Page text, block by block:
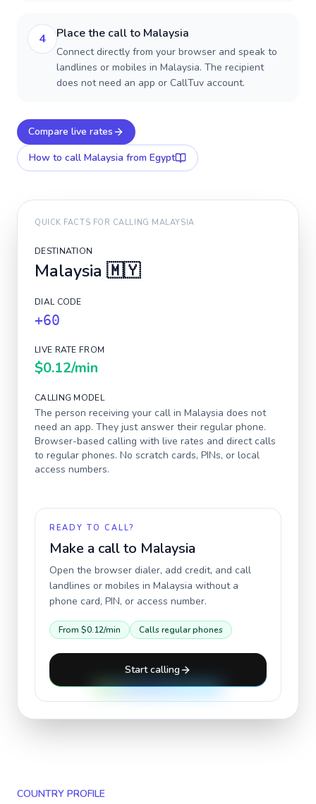
4 Place the call to Malaysia
Connect directly from your browser and speak to
landlines or mobiles in Malaysia. The recipient
does not need an app or CallTuv account.
Compare live rates
How to call Malaysia from Egypt
QUICK FACTS FOR CALLING MALAYSIA
DESTINATION
Malaysia 🇲🇾
DIAL CODE
+60
LIVE RATE FROM
$0.12/min
CALLING MODEL
The person receiving your call in Malaysia does not
need an app. They just answer their regular phone.
Browser-based calling with live rates and direct calls
to regular phones. No scratch cards, PINs, or local
access numbers.
READY TO CALL?
Make a call to Malaysia
Open the browser dialer, add credit, and call
landlines or mobiles in Malaysia without a
phone card, PIN, or access number.
From $0.12/min Calls regular phones
Start calling
COUNTRY PROFILE